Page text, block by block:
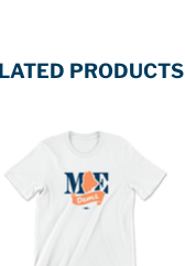
PRODUCTS